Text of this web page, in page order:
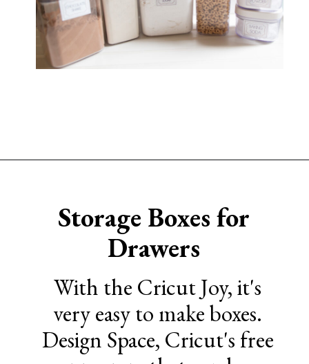
Storage Boxes for
Drawers
With the Cricut Joy, it's
very easy to make boxes.
Design Space, Cricut's free